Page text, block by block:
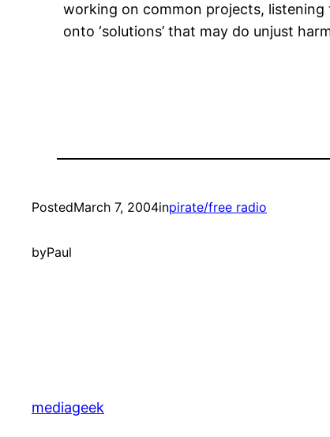
working on common projects, listening
onto ‘solutions’ that may do unjust
PostedMarch 7, 2004inpirate/free radio
byPaul
mediageek